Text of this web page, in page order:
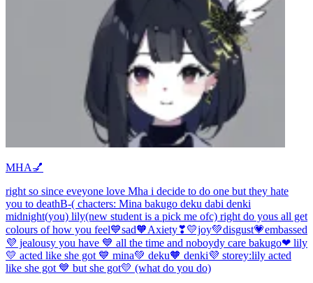
MHA💅
right so since eveyone love Mha i decide to do one but they hate
you to deathB-( chacters: Mina bakugo deku dabi denki
midnight(you) lily(new student is a pick me ofc) right do yous all get
colours of how you feel💙sad🧡Axiety❣💛joy💚disgust💗embassed
💜 jealousy you have 💙 all the time and noboydy care bakugo❤ lily
💛 acted like she got 💙 mina💚 deku🧡 denki💜 storey:lily acted
like she got 💙 but she got💛 (what do you do)